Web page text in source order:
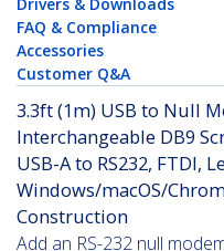
FAQ & Compliance
Accessories
Customer Q&A
3.3ft (1m) USB to Null
Interchangeable DB9
USB-A to RS232, FTDI,
Windows/macOS/
Construction
Add an RS-232 null